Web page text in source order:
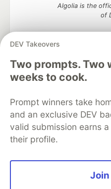
DEV Takeovers
Two prompts. Two
weeks to cook.
Prompt winners take
and an exclusive DEV
valid submission earns
their profile.
Algolia is the
of
DEV Community— A space to
development and
Home
DEV
Organization Accounts
Free Postgres
Code of Conduct
Built on
Forem